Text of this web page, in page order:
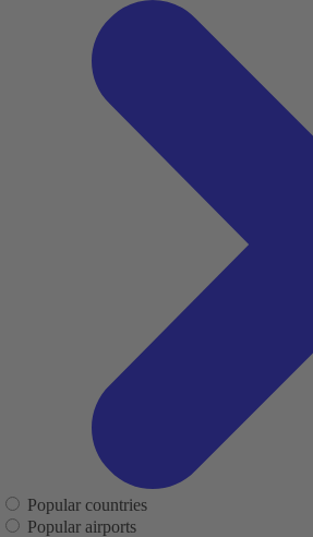
Popular countries
Popular airports